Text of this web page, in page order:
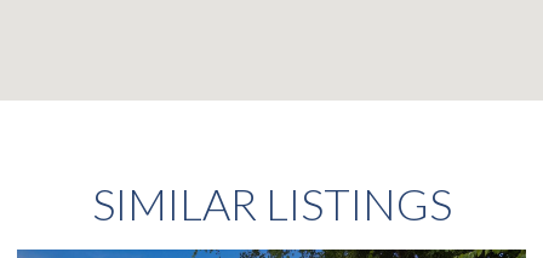
SIMILAR LISTINGS